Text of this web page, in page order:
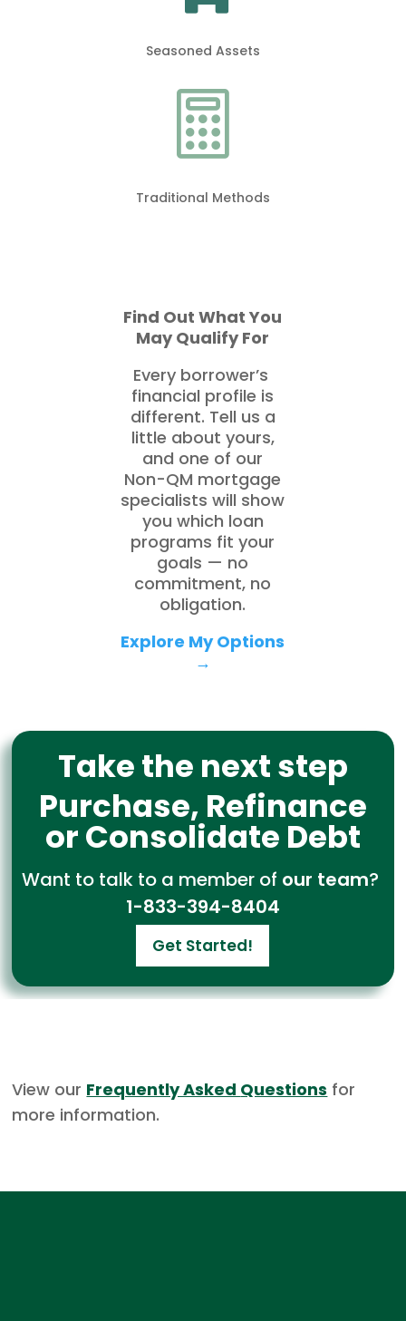
Seasoned Assets

Traditional Methods
Find Out What You
May Qualify For
Every borrower’s
financial profile is
different. Tell us a
little about yours,
and one of our
Non-QM mortgage
specialists will show
you which loan
programs fit your
goals — no
commitment, no
obligation.
Explore My Options
→
Take the next step
Purchase, Refinance
or Consolidate Debt
Want to talk to a member of our team?
1-833-394-8404
Get Started!
View our Frequently Asked Questions for
more information.